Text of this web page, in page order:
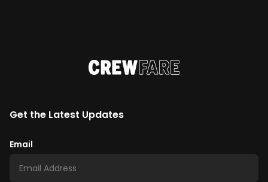
Get the Latest Updates
Email